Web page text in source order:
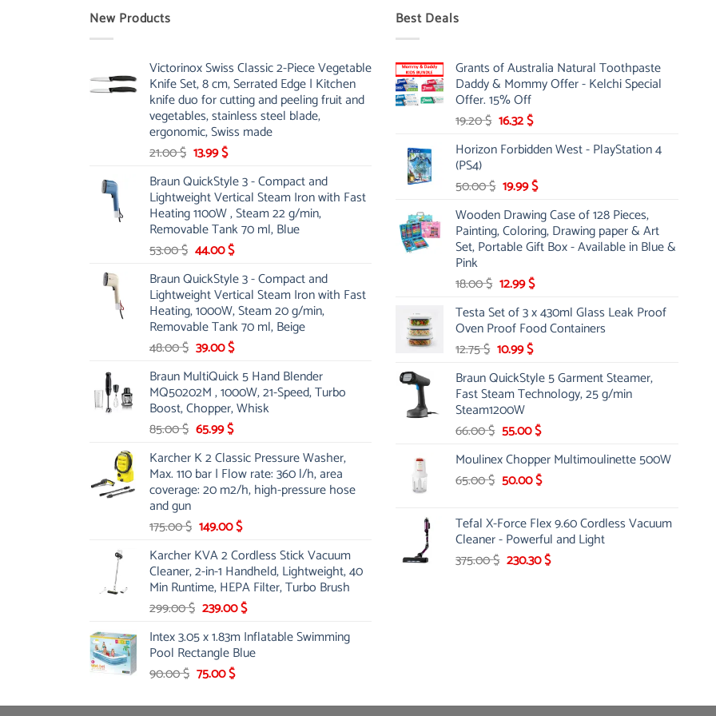
New Products
Victorinox Swiss Classic 2-Piece Vegetable
Knife Set, 8 cm, Serrated Edge | Kitchen
knife duo for cutting and peeling fruit and
vegetables, stainless steel blade,
ergonomic, Swiss made
21.00$ Original
was:
21.00 $.
13.99$Current
is:
13.99 $.
Braun QuickStyle 3 - Compact and
Lightweight Vertical Steam Iron with Fast
Heating 1100W , Steam 22 g/min,
Removable Tank 70 ml, Blue
53.00$ Original
was:
53.00 $.
44.00$Current
is:
44.00 $.
Braun QuickStyle 3 - Compact and
Lightweight Vertical Steam Iron with Fast
Heating, 1000W, Steam 20 g/min,
Removable Tank 70 ml, Beige
48.00$ Original
was:
48.00 $.
39.00$Current
is:
39.00 $.
Braun MultiQuick 5 Hand Blender
MQ50202M , 1000W, 21-Speed, Turbo
Boost, Chopper, Whisk
85.00$ Original
was:
85.00 $.
65.99$Current
is:
65.99 $.
Karcher K 2 Classic Pressure Washer,
Max. 110 bar | Flow rate: 360 l/h, area
coverage: 20 m2/h, high-pressure hose
and gun
175.00$ Original
was:
175.00 $.
149.00$Current
is:
149.00 $.
Karcher KVA 2 Cordless Stick Vacuum
Cleaner, 2-in-1 Handheld, Lightweight, 40
Min Runtime, HEPA Filter, Turbo Brush
299.00$ Original
was:
299.00 $.
239.00$Current
is:
239.00 $.
Intex 3.05 x 1.83m Inflatable Swimming
Pool Rectangle Blue
90.00$ Original
was:
75.00$Current
is:
Best Deals
Grants of Australia Natural Toothpaste
Daddy & Mommy Offer - Kelchi Special
Offer. 15% Off
19.20$ Original
was:
16.32$Current
is:
Horizon Forbidden West - PlayStation 4
(PS4)
50.00$ Original
was:
50.00 $.
19.99$Current
is:
19.99 $.
Wooden Drawing Case of 128 Pieces,
Painting, Coloring, Drawing paper & Art
Set, Portable Gift Box - Available in Blue &
Pink
18.00$ Original
was:
18.00 $.
12.99$Current
is:
12.99 $.
Testa Set of 3 x 430ml Glass Leak Proof
Oven Proof Food Containers
12.75$ Original
was:
12.75 $.
10.99$Current
is:
10.99 $.
Braun QuickStyle 5 Garment Steamer,
Fast Steam Technology, 25 g/min
Steam1200W
66.00$ Original
was:
66.00 $.
55.00$Current
is:
55.00 $.
Moulinex Chopper Multimoulinette 500W
65.00$ Original
was:
65.00 $.
50.00$Current
50.00 $.
Tefal X-Force Flex 9.60 Cordless Vacuum
Cleaner - Powerful and Light
375.00$ Original
230.30$Current